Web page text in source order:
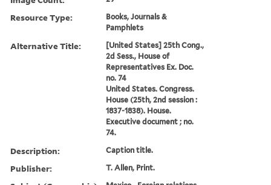
Resource Type:
Books, Journals &
Pamphlets
Alternative Title:
[United States] 25th Cong.,
2d Sess., House of
Representatives Ex. Doc.
no. 74
United States. Congress.
House (25th, 2nd session :
1837-1838). House.
Executive document ; no.
74.
Description: Caption title.
Publisher: T. Allen, Print.